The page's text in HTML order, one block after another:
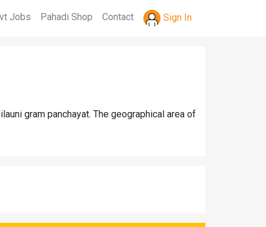
Jobs Pahadi Shop Contact Sign In
gram panchayat. The geographical area of